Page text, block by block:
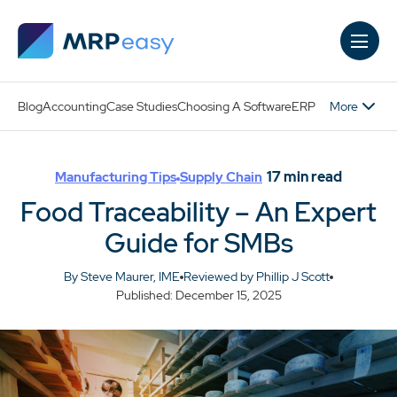
BlogAccountingCase StudiesChoosing A SoftwareERP More
Manufacturing Tips Supply Chain 17min read
Food Traceability – An Expert
Guide for SMBs
By Steve Maurer, IME Reviewed by Phillip J Scott
Published: December 15, 2025